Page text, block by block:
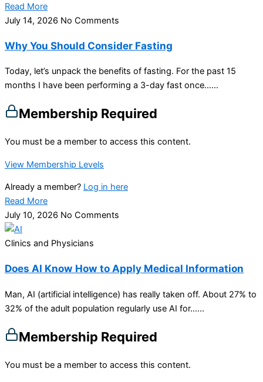
Read More
July 14, 2026 No Comments
Why You Should Consider Fasting
Today, let’s unpack the benefits of fasting. For the past 15
months I have been performing a 3-day fast once…...
Membership Required
You must be a member to access this content.
View Membership Levels
Already a member? Log in here
Read More
July 10, 2026 No Comments
Clinics and Physicians
Does AI Know How to Apply Medical Information
Man, AI (artificial intelligence) has really taken off. About 27% to
32% of the adult population regularly use AI for…...
Membership Required
You must be a member to access this content.